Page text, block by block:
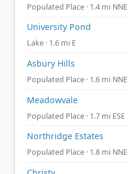
Populated Place · 1.4 mi NNE
University Pond
Lake · 1.6 mi E
Asbury Hills
Populated Place · 1.6 mi NNE
Meadowvale
Populated Place · 1.7 mi ESE
Northridge Estates
Populated Place · 1.8 mi NNE